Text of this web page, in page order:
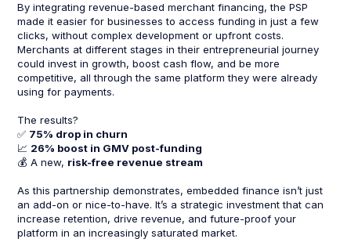
By integrating revenue-based merchant financing, the PSP
made it easier for businesses to access funding in just a few
clicks, without complex development or upfront costs.
Merchants at different stages in their entrepreneurial journey
could invest in growth, boost cash flow, and be more
competitive, all through the same platform they were already
using for payments.
The results?
✅ 75% drop in churn
📈 26% boost in GMV post-funding
💰 A new, risk-free revenue stream
As this partnership demonstrates, embedded finance isn’t just
an add-on or nice-to-have. It’s a strategic investment that can
increase retention, drive revenue, and future-proof your
platform in an increasingly saturated market.